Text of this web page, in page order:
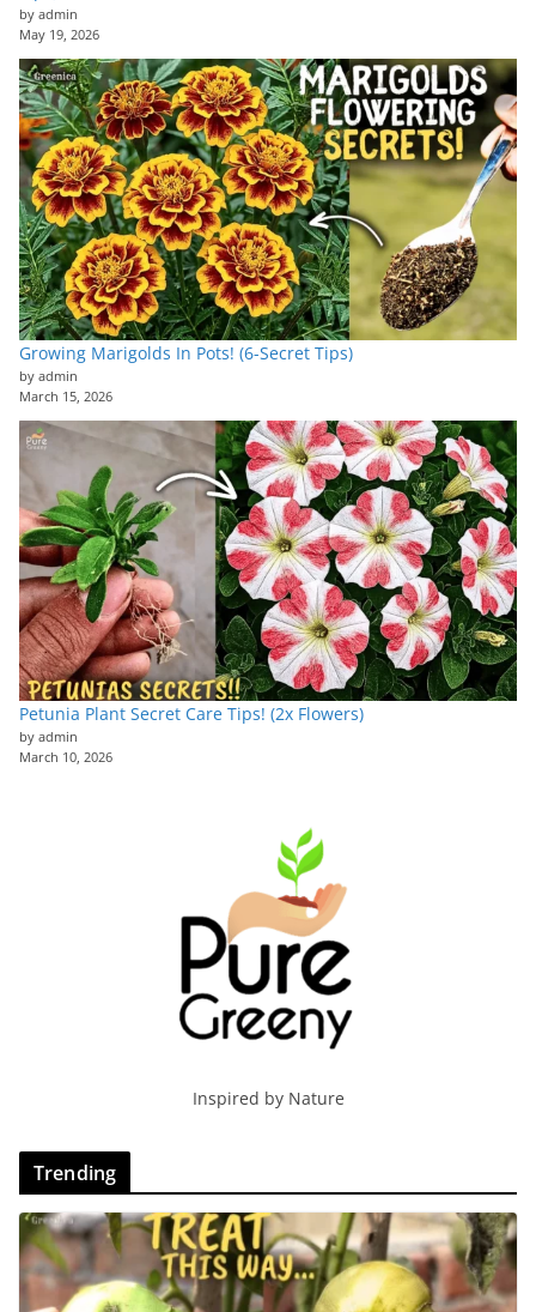
by admin
May 19, 2026
Growing Marigolds In Pots! (6-Secret Tips)
by admin
March 15, 2026
Petunia Plant Secret Care Tips! (2x Flowers)
by admin
March 10, 2026
Inspired by Nature
Trending